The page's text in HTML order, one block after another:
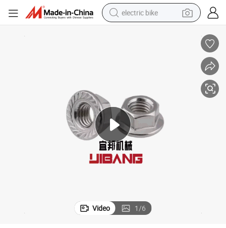
electric bike
farm tractor
electric tricycle
shoulder bag
Video 1/6